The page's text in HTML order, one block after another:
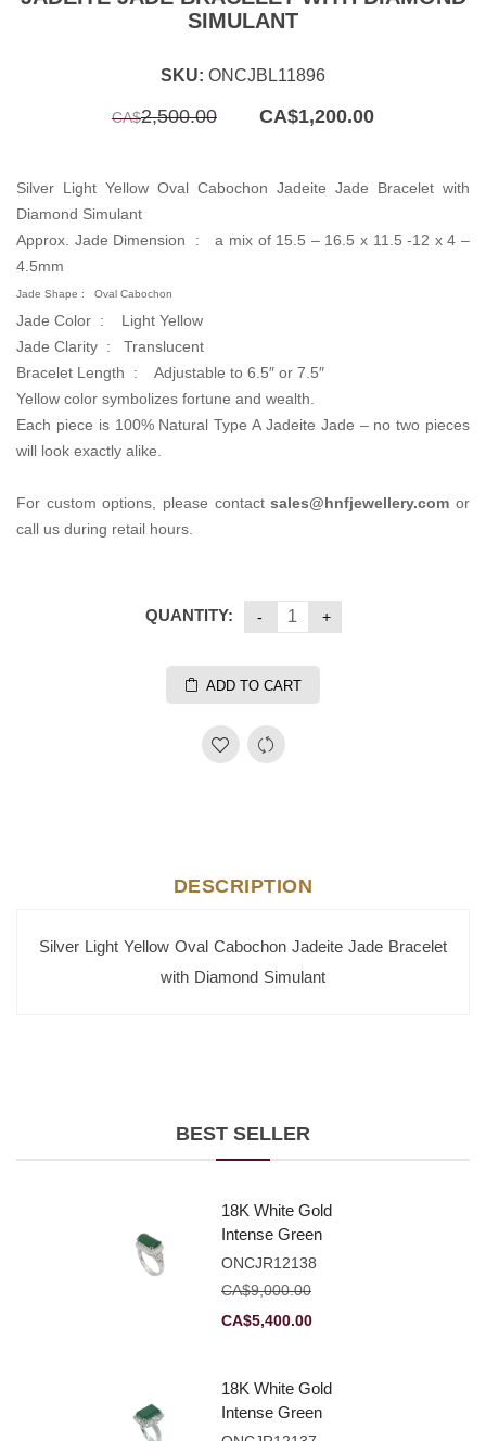
SIMULANT
SKU: ONCJBL11896
CA$2,500.00
Original
price
CA$1,200.00
Silver Light Yellow Oval Cabochon Jadeite Jade Bracelet with
Diamond Simulant
Approx. Jade Dimension : a mix of 15.5 – 16.5 x 11.5 -12 x 4 –
4.5mm
Jade Shape : Oval Cabochon
Jade Color : Light Yellow
Jade Clarity : Translucent
Bracelet Length :
Adjustable to 6.5″ or 7.5″
Yellow color symbolizes fortune and wealth.
Each piece is 100% Natural Type A Jadeite Jade – no two pieces
will look exactly alike.
For custom options, please contactsales@hnfjewellery.com or
call us during retail hours.
QUANTITY:
ADD TO CART
DESCRIPTION
Silver Light Yellow Oval Cabochon Jadeite Jade Bracelet
with Diamond Simulant
BEST SELLER
18K White Gold
Intense Green
Jadeite Jade
Rectangular
Natural Diamonds
ONCJR12138
CA$9,000.00
Original
was:
CA$9,000.00.
CA$5,400.00Current
is:
CA$5,400.00.
18K White Gold
Intense Green
Jadeite Jade